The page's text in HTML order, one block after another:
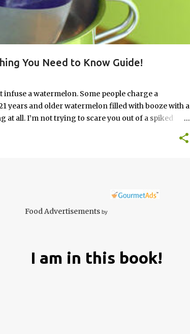
You Need to Know Guide!
a watermelon. Some people charge a
years and older watermelon filled with booze with a
all. I’m not trying to scare you out of a spiked
absorb vodka on the first go round. How to Soak
Food Advertisements by
I am in this book!